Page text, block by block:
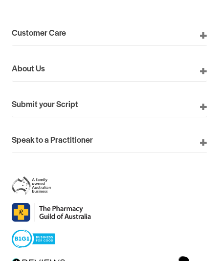
Customer Care
About Us
Submit your Script
Speak to a Practitioner